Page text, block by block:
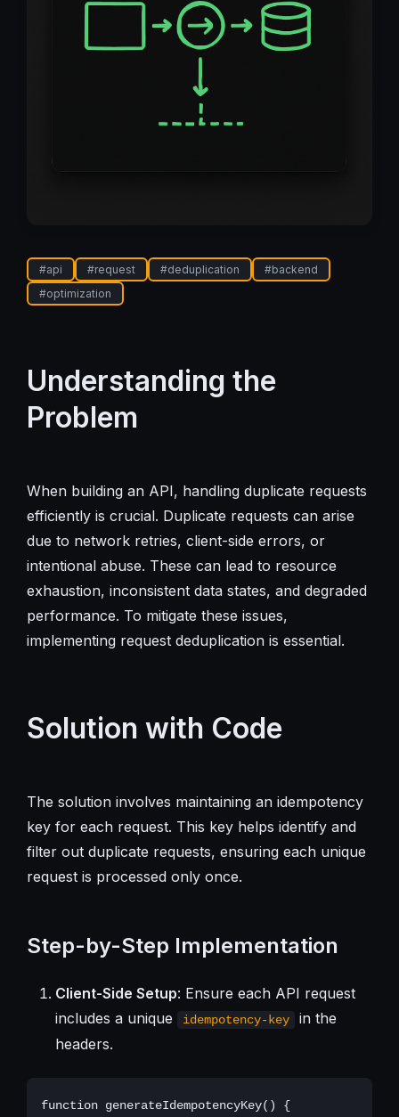
#api #request #deduplication #backend
#optimization
Understanding the
Problem
When building an API, handling duplicate requests
efficiently is crucial. Duplicate requests can arise
due to network retries, client-side errors, or
intentional abuse. These can lead to resource
exhaustion, inconsistent data states, and degraded
performance. To mitigate these issues,
implementing request deduplication is essential.
Solution with Code
The solution involves maintaining an idempotency
key for each request. This key helps identify and
filter out duplicate requests, ensuring each unique
request is processed only once.
Step-by-Step Implementation
Client-Side Setup: Ensure each API request
includes a unique
idempotency-key
in the
headers.
function generateIdempotencyKey() {